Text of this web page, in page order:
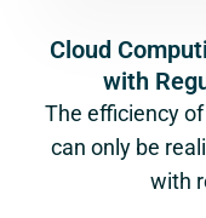
Cloud
with
The efficiency
can only be
with